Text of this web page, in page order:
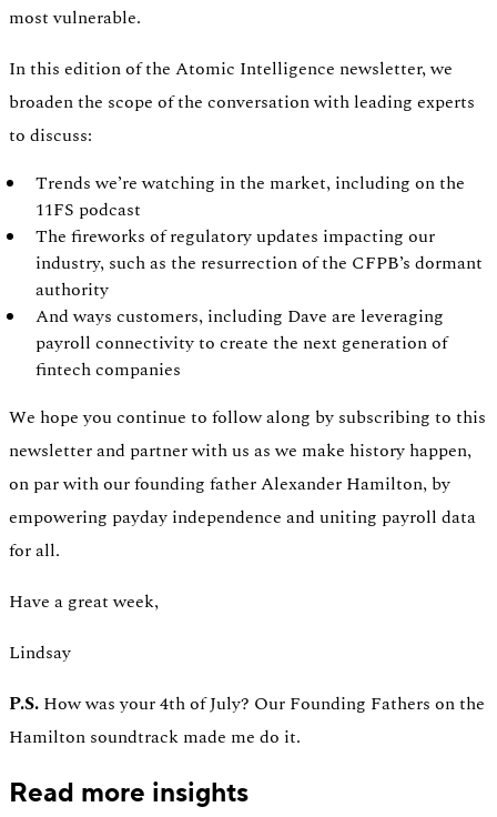
Access payroll and merchant systems
most vulnerable.
In this edition of the Atomic Intelligence newsletter, we
broaden the scope of the conversation with leading experts
to discuss:
Trends we’re watching in the market, including on the
11FS podcast
The fireworks of regulatory updates impacting our
industry, such as the resurrection of the CFPB’s dormant
authority
And ways customers, including Dave are leveraging
payroll connectivity to create the next generation of
fintech companies
We hope you continue to follow along by subscribing to this
newsletter and partner with us as we make history happen,
on par with our founding father Alexander Hamilton, by
empowering payday independence and uniting payroll data
for all.
Have a great week,
Lindsay
P.S. How was your 4th of July? Our Founding Fathers on the
Hamilton soundtrack made me do it.
Read more insights